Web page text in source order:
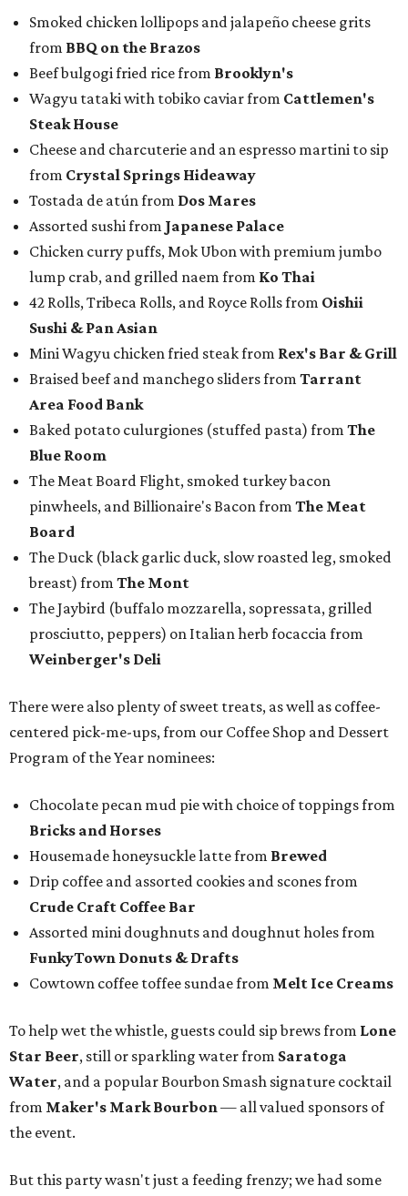
Smoked chicken lollipops and jalapeño cheese grits
from BBQ on the Brazos
Beef bulgogi fried rice from Brooklyn's
Wagyu tataki with tobiko caviar from Cattlemen's
Steak House
Cheese and charcuterie and an espresso martini to sip
from Crystal Springs Hideaway
Tostada de atún from Dos Mares
Assorted sushi from Japanese Palace
Chicken curry puffs, Mok Ubon with premium jumbo
lump crab, and grilled naem from Ko Thai
42 Rolls, Tribeca Rolls, and Royce Rolls from Oishii
Sushi & Pan Asian
Mini Wagyu chicken fried steak from Rex's Bar & Grill
Braised beef and manchego sliders from Tarrant
Area Food Bank
Baked potato culurgiones (stuffed pasta) from The
Blue Room
The Meat Board Flight, smoked turkey bacon
pinwheels, and Billionaire's Bacon from The Meat
Board
The Duck (black garlic duck, slow roasted leg, smoked
breast) from The Mont
The Jaybird (buffalo mozzarella, sopressata, grilled
prosciutto, peppers) on Italian herb focaccia from
Weinberger's Deli
There were also plenty of sweet treats, as well as coffee-
centered pick-me-ups, from our Coffee Shop and Dessert
Program of the Year nominees:
Chocolate pecan mud pie with choice of toppings from
Bricks and Horses
Housemade honeysuckle latte from Brewed
Drip coffee and assorted cookies and scones from
Crude Craft Coffee Bar
Assorted mini doughnuts and doughnut holes from
FunkyTown Donuts & Drafts
Cowtown coffee toffee sundae from Melt Ice Creams
To help wet the whistle, guests could sip brews from Lone
Star Beer, still or sparkling water from Saratoga
Water, and a popular Bourbon Smash signature cocktail
from Maker's Mark Bourbon— all valued sponsors of
the event.
But this party wasn't just a feeding frenzy; we had some